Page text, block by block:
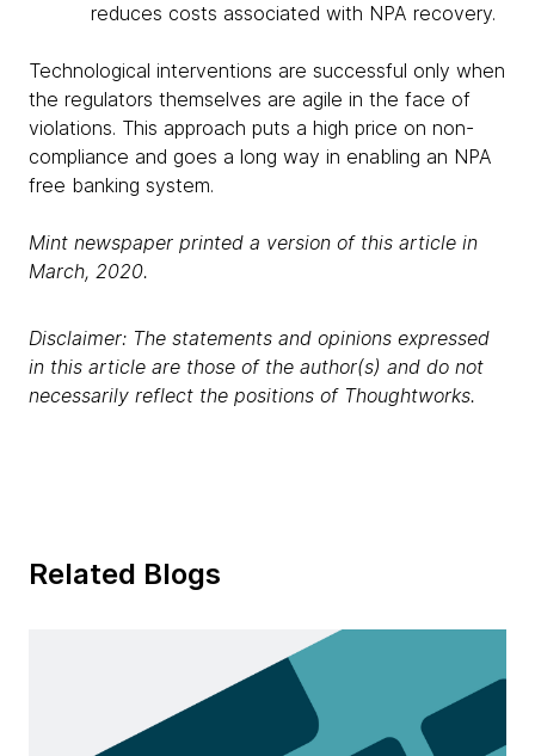
reduces costs associated with NPA recovery.
Technological interventions are successful only when
the regulators themselves are agile in the face of
violations. This approach puts a high price on non-
compliance and goes a long way in enabling an NPA
free banking system.
Mint newspaper printed a version of this article in
March, 2020.
Disclaimer: The statements and opinions expressed
in this article are those of the author(s) and do not
necessarily reflect the positions of Thoughtworks.
Related Blogs